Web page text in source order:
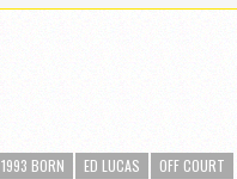
1993 BORN ED LUCAS OFF COURT